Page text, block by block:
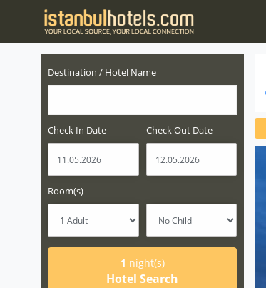
Destination / Hotel Name
Check In Date Check Out Date
Room(s)
1 night(s)
Hotel Search